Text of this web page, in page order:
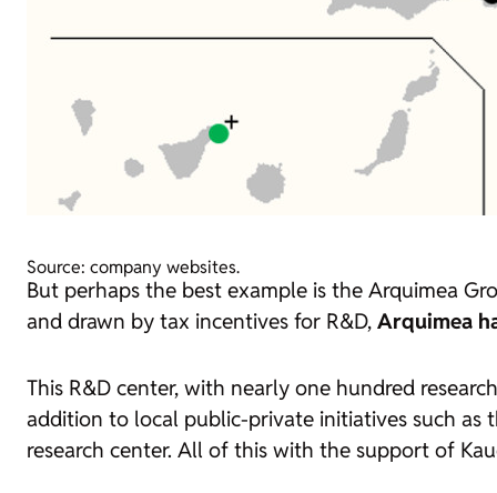
Source: company websites.
But perhaps the best example is the Arquimea
and drawn by tax incentives for R&D, Arquimea
This R&D center, with nearly one hundred
addition to local public-private initiatives such as
research center. All of this with the support of